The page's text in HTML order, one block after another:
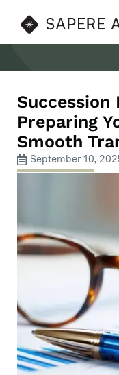
Succession
Preparing
Smooth
September 10,